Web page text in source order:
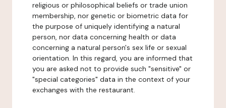
religious or philosophical beliefs or trade union
membership, nor genetic or biometric data for
the purpose of uniquely identifying a natural
person, nor data concerning health or data
concerning a natural person's sex life or sexual
orientation. In this regard, you are informed that
you are asked not to provide such "sensitive" or
"special categories" data in the context of your
exchanges with the restaurant.